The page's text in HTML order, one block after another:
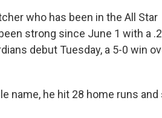
who has been in the All Star
strong since June 1 with a
debut Tuesday, a 5-0 win
name, he hit 28 home runs and